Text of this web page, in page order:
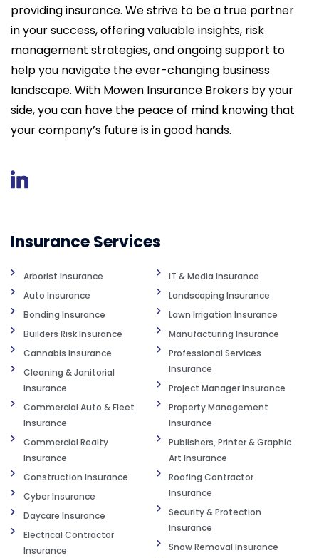
providing insurance. We strive to be a true partner
in your success, offering valuable insights, risk
management strategies, and ongoing support to
help you navigate the ever-changing business
landscape. With Mowen Insurance Brokers by your
side, you can have the peace of mind knowing that
your company’s future is in good hands.
Insurance Services
Arborist Insurance
Auto Insurance
Bonding Insurance
Builders Risk Insurance
Cannabis Insurance
Cleaning & Janitorial
Insurance
Commercial Auto & Fleet
Insurance
Commercial Realty
Insurance
Construction Insurance
Cyber Insurance
Daycare Insurance
Electrical Contractor
Insurance
IT & Media Insurance
Landscaping Insurance
Lawn Irrigation Insurance
Manufacturing Insurance
Professional Services
Insurance
Project Manager Insurance
Property Management
Insurance
Publishers, Printer & Graphic
Art Insurance
Roofing Contractor
Insurance
Security & Protection
Insurance
Snow Removal Insurance